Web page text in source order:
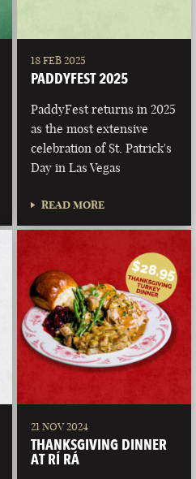
18 FEB 2025
PADDYFEST 2025
PaddyFest returns in 2025
as the most extensive
celebration of St. Patrick's
Day in Las Vegas
READ MORE
21 NOV 2024
THANKSGIVING DINNER
AT RÍ RÁ